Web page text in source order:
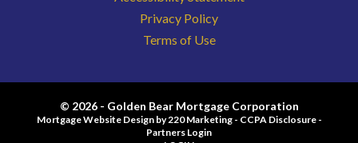
Privacy Policy
Terms of Use
© 2026 - Golden Bear Mortgage Corporation
Mortgage Website Designby 220 Marketing - CCPA Disclosure-
Partners Login